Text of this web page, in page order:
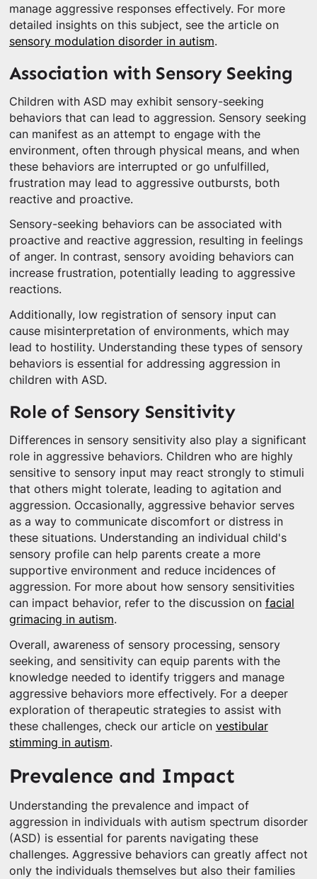
manage aggressive responses effectively. For more
detailed insights on this subject, see the article on
sensory modulation disorder in autism.
Association with Sensory Seeking
Children with ASD may exhibit sensory-seeking
behaviors that can lead to aggression. Sensory seeking
can manifest as an attempt to engage with the
environment, often through physical means, and when
these behaviors are interrupted or go unfulfilled,
frustration may lead to aggressive outbursts, both
reactive and proactive.
Sensory-seeking behaviors can be associated with
proactive and reactive aggression, resulting in feelings
of anger. In contrast, sensory avoiding behaviors can
increase frustration, potentially leading to aggressive
reactions.
Additionally, low registration of sensory input can
cause misinterpretation of environments, which may
lead to hostility. Understanding these types of sensory
behaviors is essential for addressing aggression in
children with ASD.
Role of Sensory Sensitivity
Differences in sensory sensitivity also play a significant
role in aggressive behaviors. Children who are highly
sensitive to sensory input may react strongly to stimuli
that others might tolerate, leading to agitation and
aggression. Occasionally, aggressive behavior serves
as a way to communicate discomfort or distress in
these situations. Understanding an individual child's
sensory profile can help parents create a more
supportive environment and reduce incidences of
aggression. For more about how sensory sensitivities
can impact behavior, refer to the discussion on facial
grimacing in autism.
Overall, awareness of sensory processing, sensory
seeking, and sensitivity can equip parents with the
knowledge needed to identify triggers and manage
aggressive behaviors more effectively. For a deeper
exploration of therapeutic strategies to assist with
these challenges, check our article on vestibular
stimming in autism.
Prevalence and Impact
Understanding the prevalence and impact of
aggression in individuals with autism spectrum disorder
(ASD) is essential for parents navigating these
challenges. Aggressive behaviors can greatly affect not
only the individuals themselves but also their families